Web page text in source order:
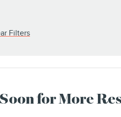
Filters
for More